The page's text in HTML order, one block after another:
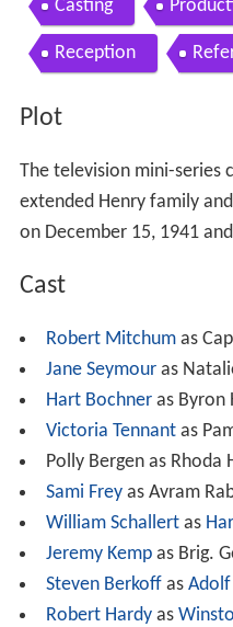
Casting
Reception
Plot
The television mini-series
extended Henry family
on December 15, 1941
Cast
Robert Mitchumas
Jane Seymouras
Hart Bochneras Byron
Victoria Tennantas
Polly Bergen as Rhoda
Sami Freyas Avram
William Schallertas
Jeremy Kempas Brig.
Steven Berkoffas
Robert Hardyas